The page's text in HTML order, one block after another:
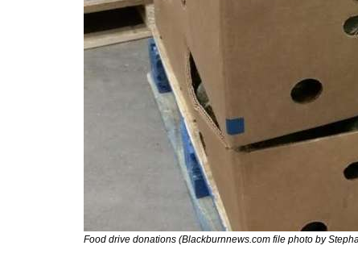
Food drive donations (Blackburnnews.com file photo by